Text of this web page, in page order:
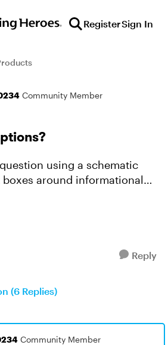
RegisterSign In
Community Member
using a schematic
around informational
user can choose from.
Reply
(6 Replies)
Community Member